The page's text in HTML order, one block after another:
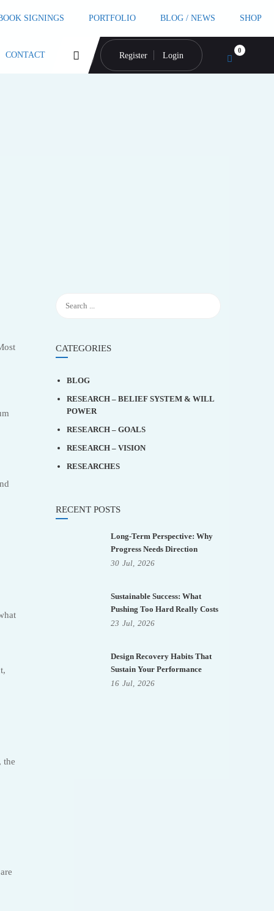
SIGNINGS PORTFOLIO BLOG / NEWS SHOP
CONTACT Register Login 0
the
CATEGORIES
BLOG
RESEARCH – BELIEF SYSTEM & WILL
POWER
RESEARCH – GOALS
RESEARCH – VISION
RESEARCHES
RECENT POSTS
Long-Term Perspective: Why
Progress Needs Direction
30 Jul, 2026
Sustainable Success: What
Pushing Too Hard Really Costs
23 Jul, 2026
Design Recovery Habits That
Sustain Your Performance
16 Jul, 2026